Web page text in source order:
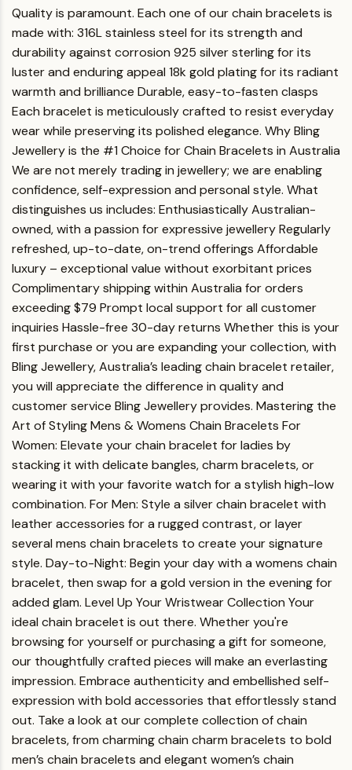
Quality is paramount. Each one of our chain bracelets is
made with: 316L stainless steel for its strength and
durability against corrosion 925 silver sterling for its
luster and enduring appeal 18k gold plating for its radiant
warmth and brilliance Durable, easy-to-fasten clasps
Each bracelet is meticulously crafted to resist everyday
wear while preserving its polished elegance. Why Bling
Jewellery is the #1 Choice for Chain Bracelets in Australia
We are not merely trading in jewellery; we are enabling
confidence, self-expression and personal style. What
distinguishes us includes: Enthusiastically Australian-
owned, with a passion for expressive jewelleryRegularly
refreshed, up-to-date, on-trend offerings Affordable
luxury – exceptional value without exorbitant prices
Complimentary shipping within Australia for orders
exceeding $79 Prompt local support for all customer
inquiries Hassle-free 30-day returns Whether this is your
first purchase or you are expanding your collection, with
Bling Jewellery, Australia’s leading chain bracelet retailer,
you will appreciate the difference in quality and
customer service Bling Jewellery provides. Mastering the
Art of Styling Mens & Womens Chain Bracelets For
Women: Elevate your chain bracelet for ladies by
stacking it with delicate bangles, charm bracelets, or
wearing it with your favorite watch for a stylish high-low
combination. For Men: Style a silver chain bracelet with
leather accessories for a rugged contrast, or layer
several mens chain bracelets to create your signature
style. Day-to-Night: Begin your day with a womens chain
bracelet, then swap for a gold version in the evening for
added glam. Level Up Your Wristwear Collection Your
ideal chain bracelet is out there. Whether you're
browsing for yourself or purchasing a gift for someone,
our thoughtfully crafted pieces will make an everlasting
impression. Embrace authenticity and embellished self-
expression with bold accessories that effortlessly stand
out. Take a look at our complete collection of chain
bracelets, from charming chain charm bracelets to bold
men’s chain bracelets and elegant women’s chain